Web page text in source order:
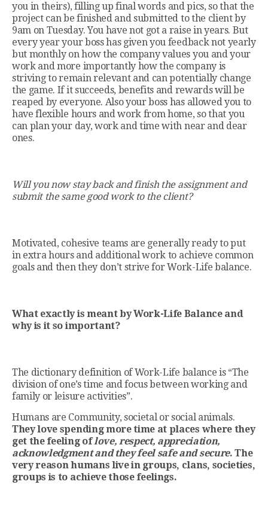
you in theirs), filling up final words and pics, so that the
project can be finished and submitted to the client by
9am on Tuesday. You have not got a raise in years. But
every year your boss has given you feedback not yearly
but monthly on how the company values you and your
work and more importantly how the company is
striving to remain relevant and can potentially change
the game. If it succeeds, benefits and rewards will be
reaped by everyone. Also your boss has allowed you to
have flexible hours and work from home, so that you
can plan your day, work and time with near and dear
ones.
Will you now stay back and finish the assignment and
submit the same good work to the client?
Motivated, cohesive teams are generally ready to put
in extra hours and additional work to achieve common
goals and then they don’t strive for Work-Life balance.
What exactly is meant by Work-Life Balance and
why is it so important?
The dictionary definition of Work-Life balance is “The
division of one’s time and focus between working and
family or leisure activities”.
Humans are Community, societal or social animals.
Theylove spending more time at places where they
get the feeling oflove, respect, appreciation,
acknowledgment and they feel safe and secure. The
very reason humans live in groups, clans, societies,
groups is to achieve those feelings.